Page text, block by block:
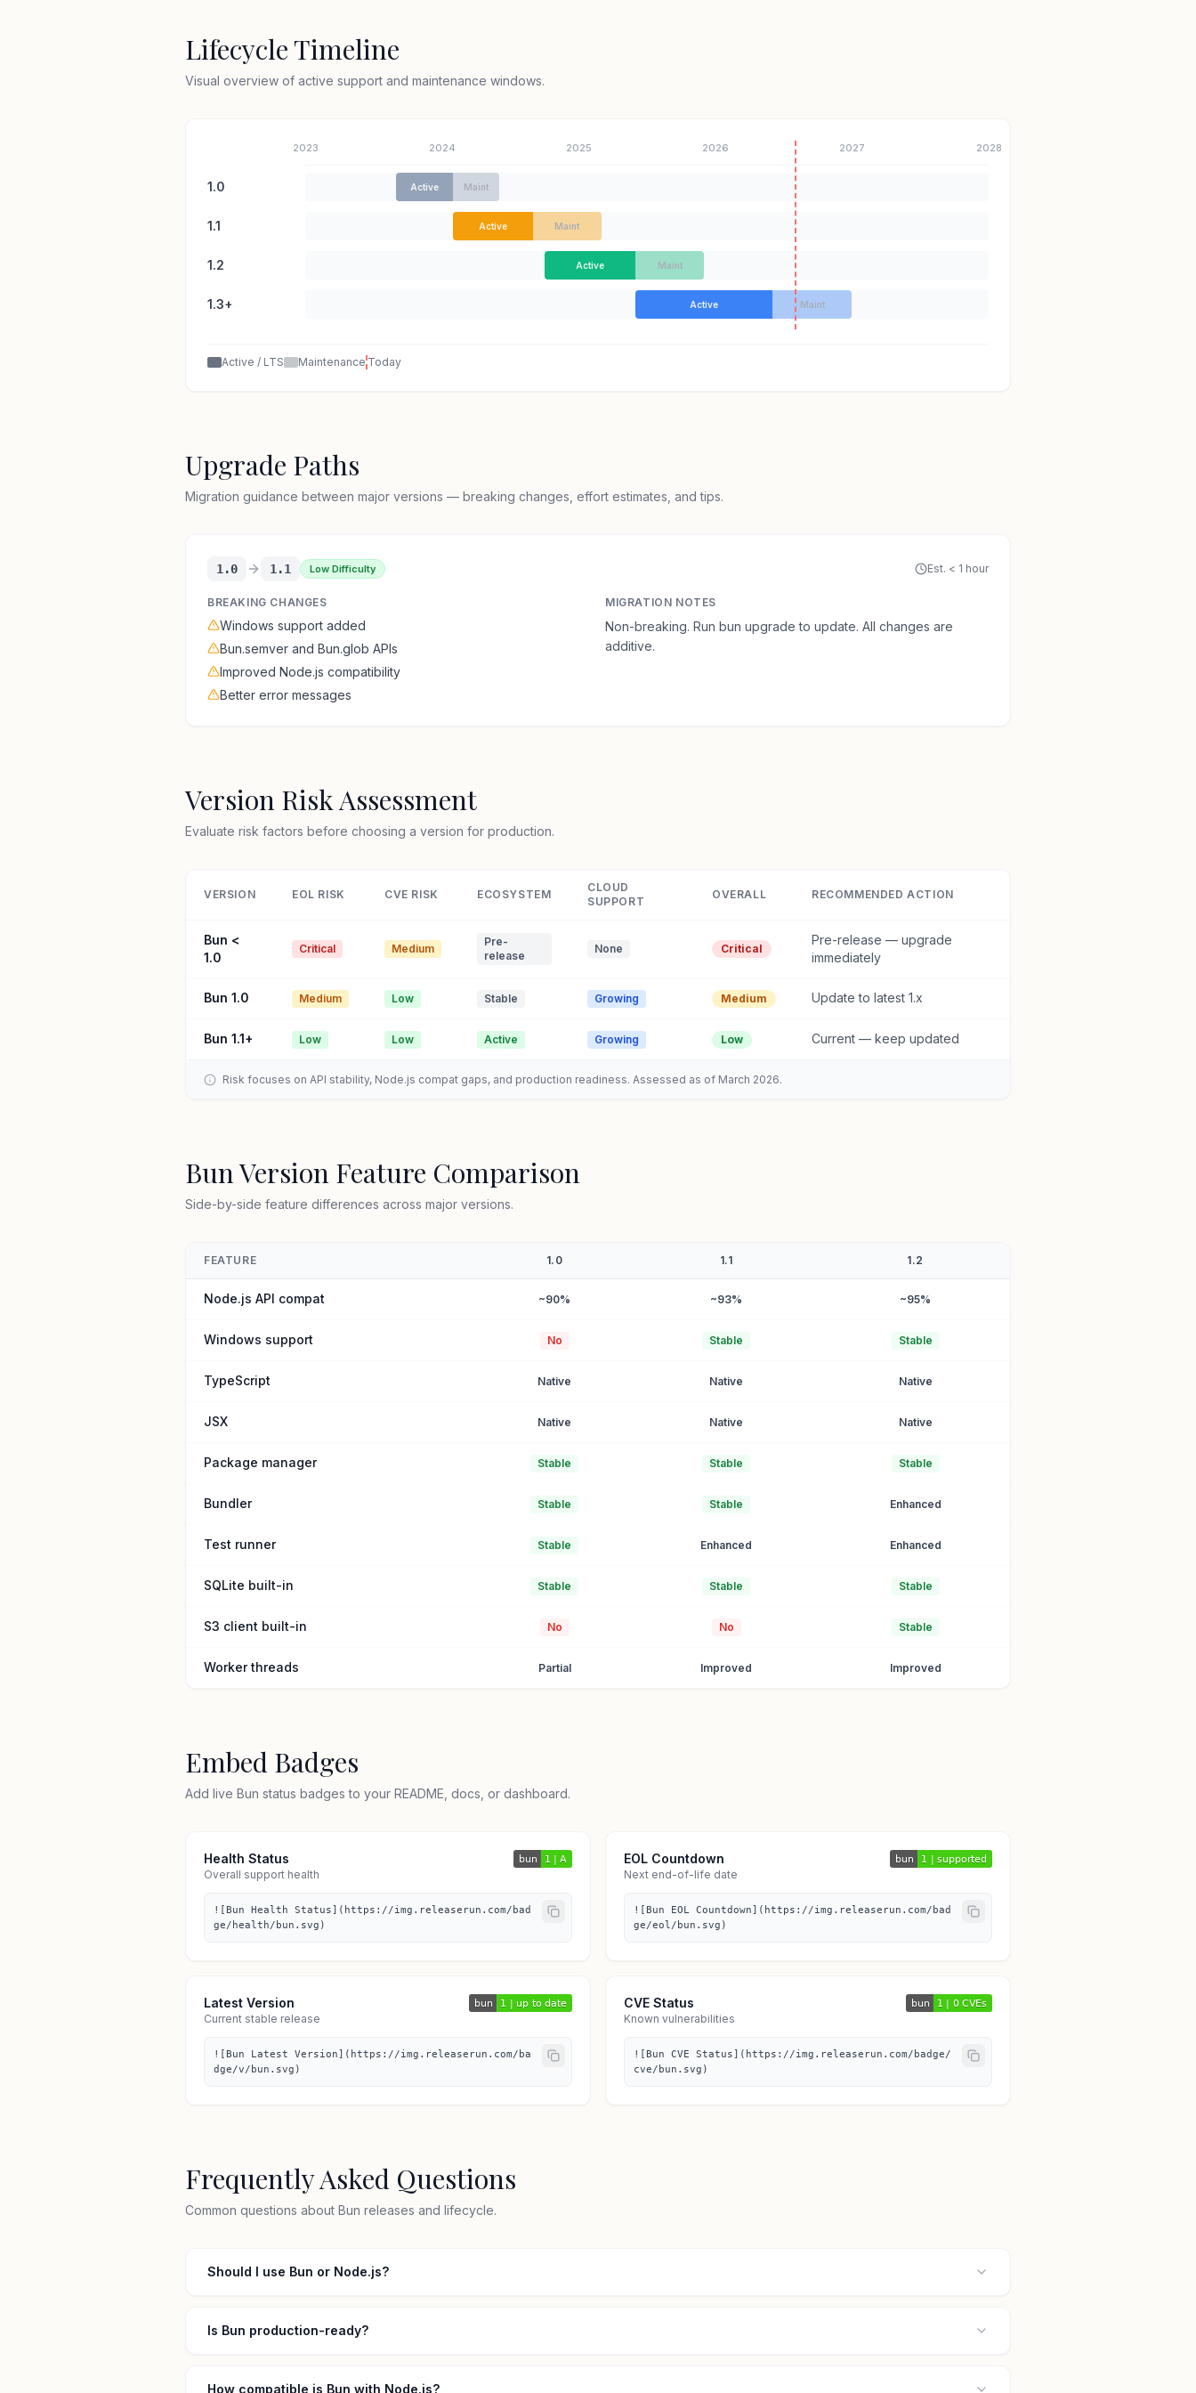
Lifecycle Timeline
Visual overview of active support and maintenance windows.
1.0
1.1
1.2
1.3+
2023 2024 2025 2026 2027 2028
Active Maint
Active Maint
Active Maint
Active Maint
Active / LTS Maintenance Today
Upgrade Paths
Migration guidance between major versions — breaking changes, effort estimates, and tips.
1.0 1.1 Low Difficulty Est. < 1 hour
BREAKING CHANGES
Windows support added
Bun.semver and Bun.glob APIs
Improved Node.js compatibility
Better error messages
MIGRATION NOTES
Non-breaking. Run bun upgrade to update. All changes are
additive.
Version Risk Assessment
Evaluate risk factors before choosing a version for production.
VERSION EOL RISK CVE RISK ECOSYSTEM
CLOUD
SUPPORT
OVERALL RECOMMENDED ACTION
Bun <
1.0
Critical Medium
Pre-
release
None Critical
Pre-release — upgrade
immediately
Bun 1.0 Medium Low Stable Growing Medium Update to latest 1.x
Bun 1.1+ Low Low Active Growing Low Current — keep updated
Risk focuses on API stability, Node.js compat gaps, and production readiness. Assessed as of March 2026.
Bun Version Feature Comparison
Side-by-side feature differences across major versions.
FEATURE 1.0 1.1 1.2
Node.js API compat ~90% ~93% ~95%
Windows support No Stable Stable
TypeScript Native Native Native
JSX Native Native Native
Package manager Stable Stable Stable
Bundler Stable Stable Enhanced
Test runner Stable Enhanced Enhanced
SQLite built-in Stable Stable Stable
S3 client built-in No No Stable
Worker threads Partial Improved Improved
Embed Badges
Add live Bun status badges to your README, docs, or dashboard.
Health Status
Overall support health
![Bun Health Status](https://img.releaserun.com/bad
ge/health/bun.svg)
EOL Countdown
Next end-of-life date
![Bun EOL Countdown](https://img.releaserun.com/bad
ge/eol/bun.svg)
Latest Version
Current stable release
![Bun Latest Version](https://img.releaserun.com/ba
dge/v/bun.svg)
CVE Status
Known vulnerabilities
![Bun CVE Status](https://img.releaserun.com/badge/
cve/bun.svg)
Frequently Asked Questions
Common questions about Bun releases and lifecycle.
Should I use Bun or Node.js?
Is Bun production-ready?
How compatible is Bun with Node.js?